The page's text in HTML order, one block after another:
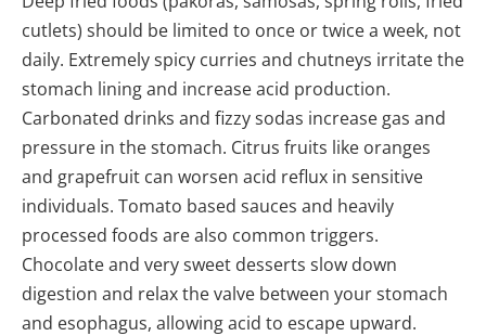
cutlets) should be limited to once or twice a week, not
daily. Extremely spicy curries and chutneys irritate the
stomach lining and increase acid production.
Carbonated drinks and fizzy sodas increase gas and
pressure in the stomach. Citrus fruits like oranges
and grapefruit can worsen acid reflux in sensitive
individuals. Tomato based sauces and heavily
processed foods are also common triggers.
Chocolate and very sweet desserts slow down
digestion and relax the valve between your stomach
and esophagus, allowing acid to escape upward.